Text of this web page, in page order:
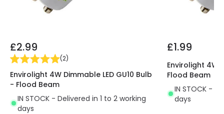
£2.99
(2)
Envirolight 4W Dimmable LED GU10 Bulb
- Flood Beam
IN STOCK - Delivered in 1 to 2 working
days
£1.99
Envirolight 4W
Flood Beam
IN STOCK -
days